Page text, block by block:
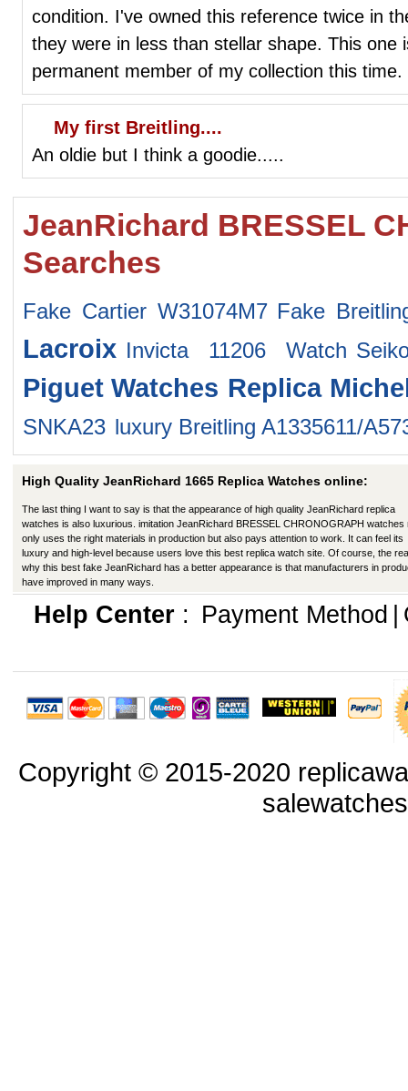
condition. I've owned this reference twice in
they were in less than stellar shape. This one
permanent member of my collection this time.
My first Breitling....
An oldie but I think a goodie.....
JeanRichard BRESSEL
Searches
Fake Cartier W31074M7 Fake
Lacroix Invicta 11206 Watch
Piguet Watches Replica
SNKA23 luxury Breitling A1335611/
High Quality JeanRichard 1665 Replica Watches online:
The last thing I want to say is that the appearance of high quality JeanRichard replica
watches is also luxurious. imitation JeanRichard BRESSEL CHRONOGRAPH watches
only uses the right materials in production but also pays attention to work. It can feel its
luxury and high-level because users love this best replica watch site. Of course, the
why this best fake JeanRichard has a better appearance is that manufacturers in
have improved in many ways.
Help Center: Payment Method
Copyright © 2015-2020